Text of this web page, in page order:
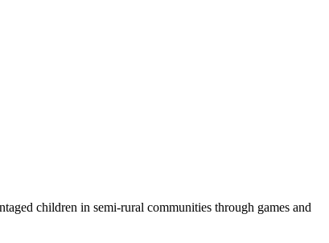
children in semi-rural communities through games and